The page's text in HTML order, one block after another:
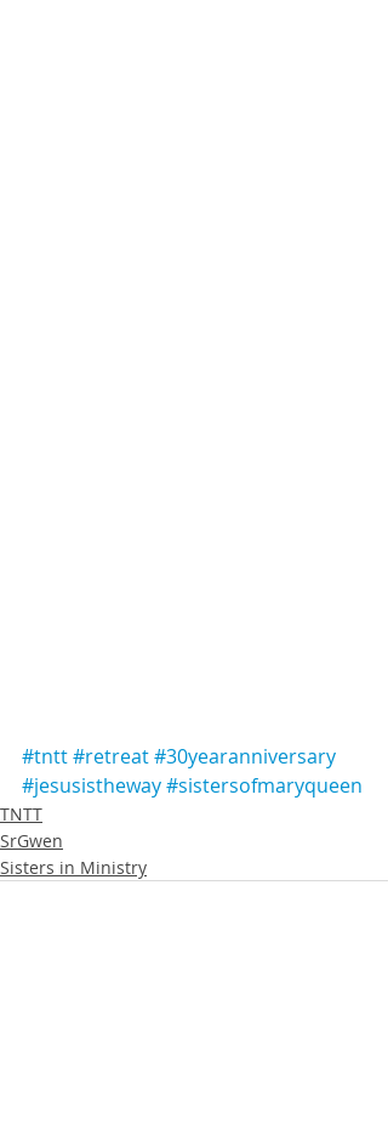
#tntt#retreat#30yearanniversary
#jesusistheway#sistersofmaryqueen
TNTT
SrGwen
Sisters in Ministry